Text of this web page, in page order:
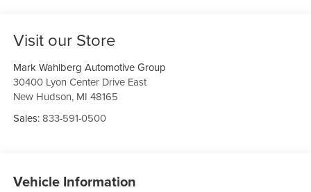
Visit our Store
Mark Wahlberg Automotive Group
30400 Lyon Center Drive East
New Hudson, MI 48165
Sales:833-591-0500
Vehicle Information